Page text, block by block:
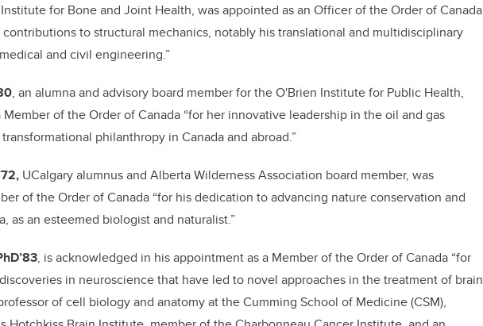
for Bone and Joint Health, was appointed as an Officer of the Order of Canada
to structural mechanics, notably his translational and multidisciplinary
and civil engineering.”
, an alumna and advisory board member for the O'Brien Institute for Public Health,
of the Order of Canada “for her innovative leadership in the oil and gas
philanthropy in Canada and abroad.”
UCalgary alumnus and Alberta Wilderness Association board member, was
of the Order of Canada “for his dedication to advancing nature conservation and
as an esteemed biologist and naturalist.”
, is acknowledged in his appointment as a Member of the Order of Canada “for
in neuroscience that have led to novel approaches in the treatment of brain
of cell biology and anatomyat the Cumming School of Medicine (CSM),